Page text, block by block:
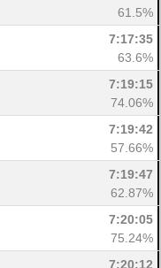
61.5%
7:17:35
63.6%
7:19:15
74.06%
7:19:42
57.66%
7:19:47
62.87%
7:20:05
75.24%
7:20:12